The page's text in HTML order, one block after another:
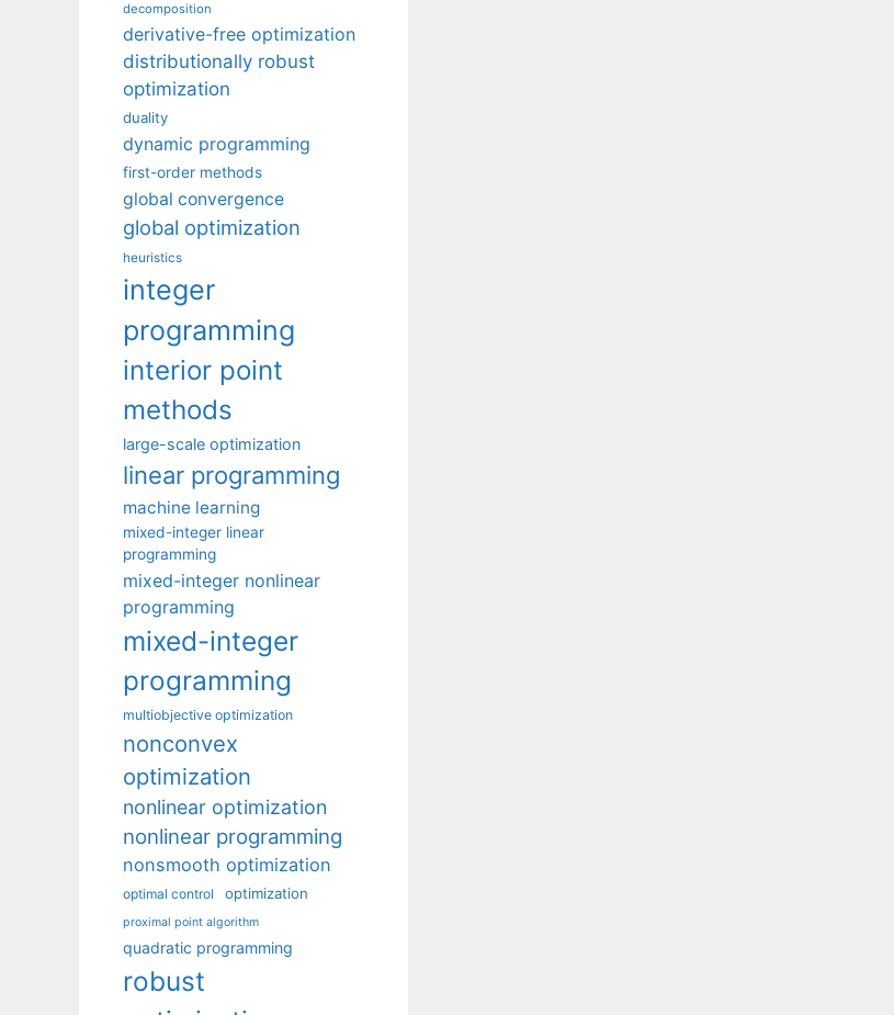
decomposition
derivative-free optimization
distributionally robust
optimization
duality
dynamic programming
first-order methods
global convergence
global optimization
heuristics
integer
programming
interior point
methods
large-scale optimization
linear programming
machine learning
mixed-integer linear
programming
mixed-integer nonlinear
programming
mixed-integer
programming
multiobjective optimization
nonconvex
optimization
nonlinear optimization
nonlinear programming
nonsmooth optimization
optimal control optimization
proximal point algorithm
quadratic programming
robust